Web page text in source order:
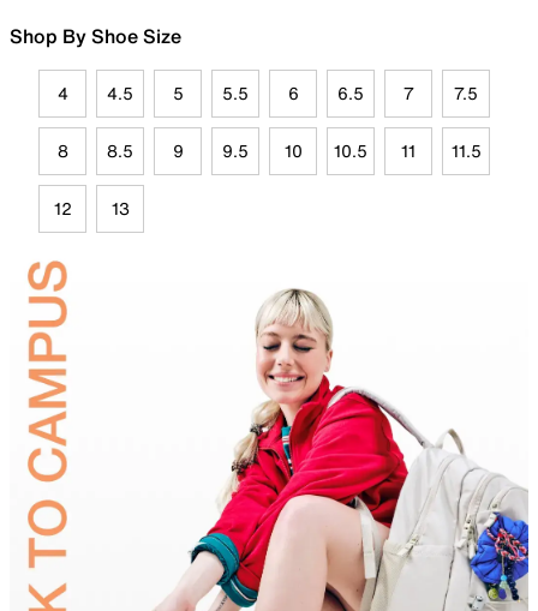
Shop By Shoe Size
4 4.5 5 5.5 6 6.5 7 7.5
8 8.5 9 9.5 10 10.5 11 11.5
12 13